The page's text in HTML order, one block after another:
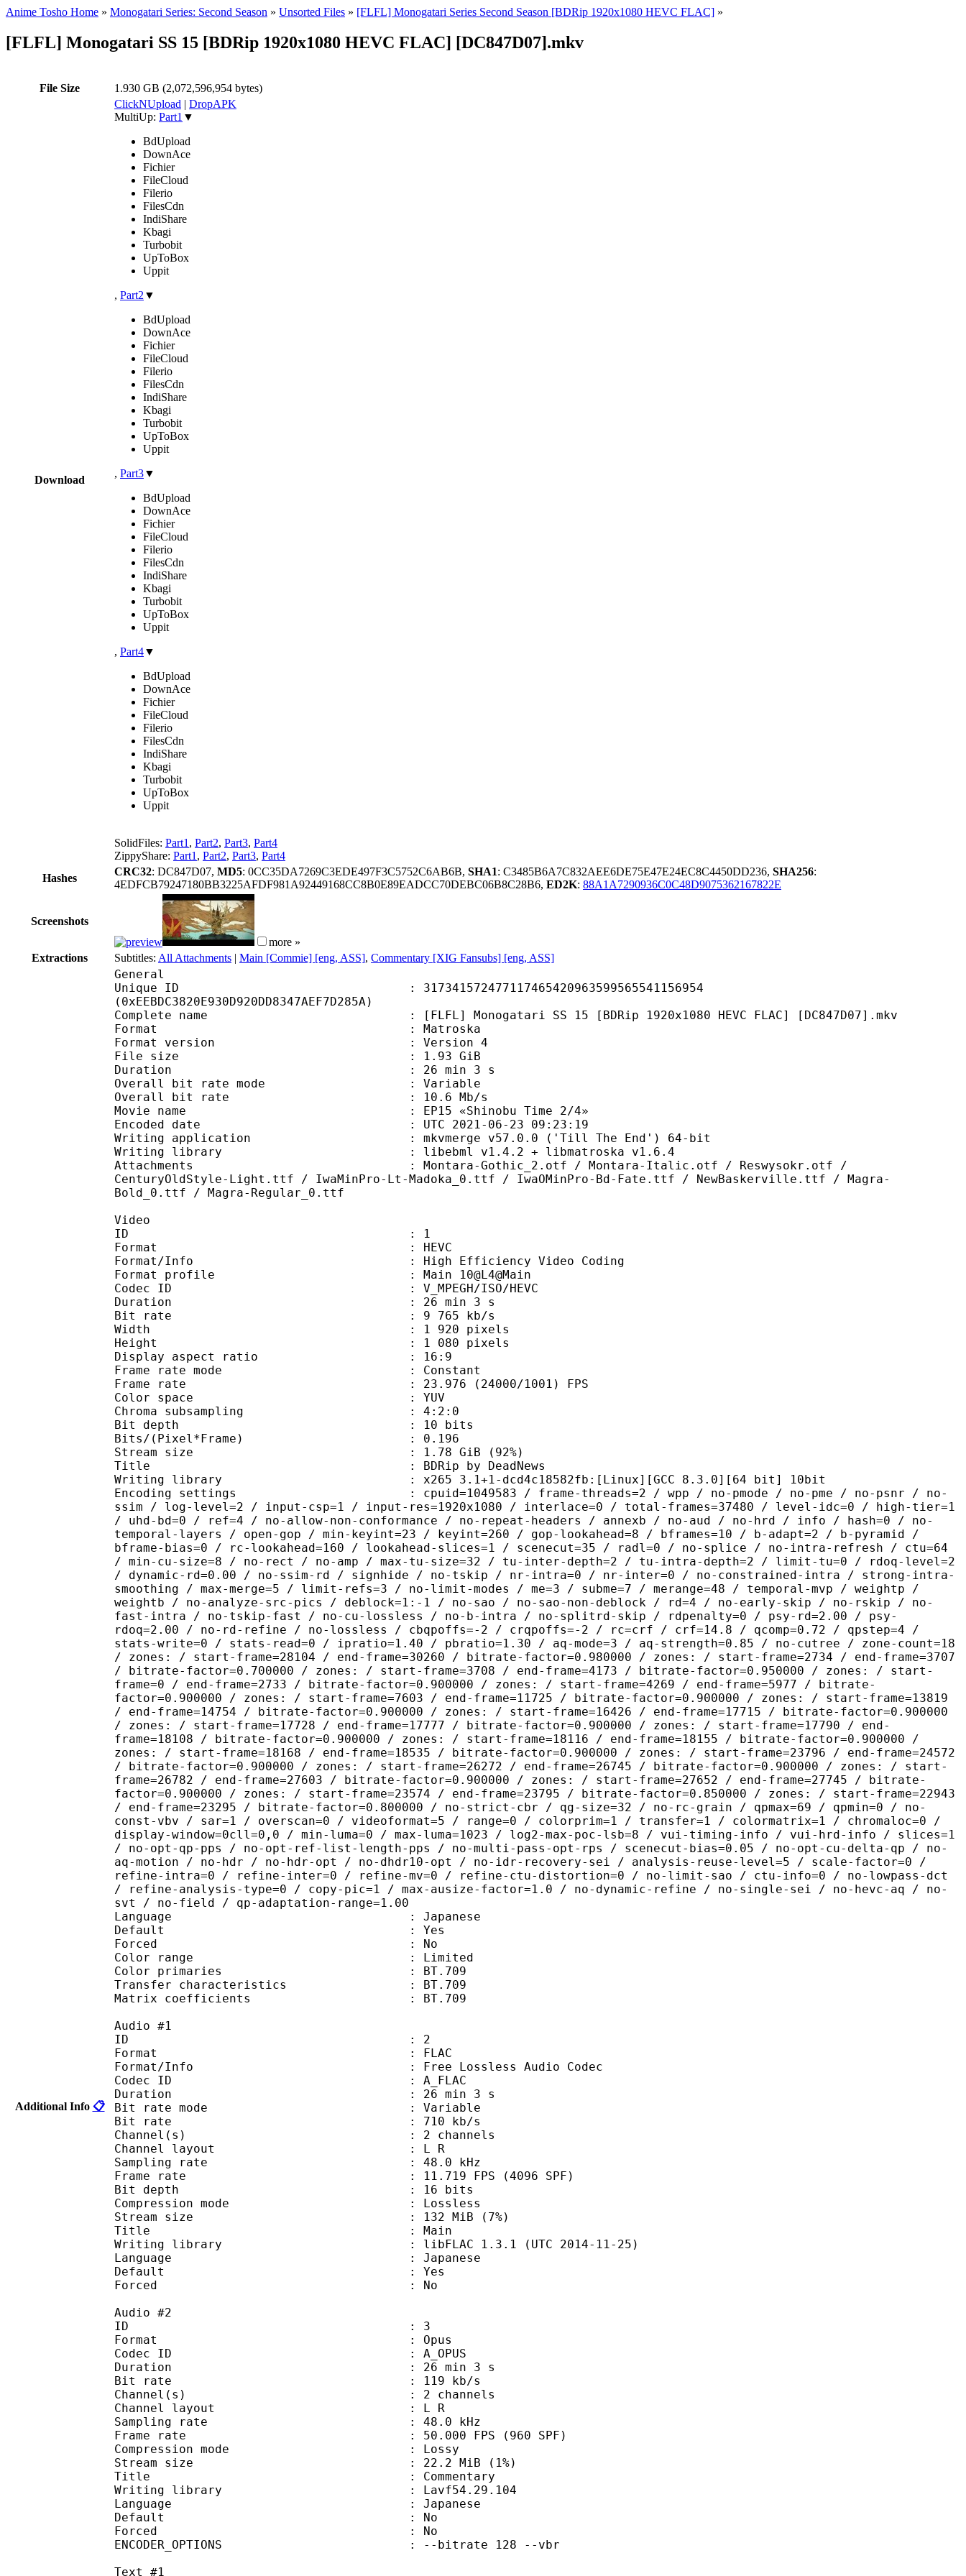
Anime Tosho Home » Monogatari Series: Second Season » Unsorted Files » [FLFL] Monogatari Series Second Season [BDRip 1920x1080 HEVC FLAC] »
[FLFL] Monogatari SS 15 [BDRip 1920x1080 HEVC FLAC] [DC847D07].mkv
File Size 1.930 GB (2,072,596,954 bytes)
Download
ClickNUpload | DropAPK
MultiUp: Part1 ▼
BdUpload
DownAce
Fichier
FileCloud
Filerio
FilesCdn
IndiShare
Kbagi
Turbobit
UpToBox
Uppit
, Part2 ▼
BdUpload
DownAce
Fichier
FileCloud
Filerio
FilesCdn
IndiShare
Kbagi
Turbobit
UpToBox
Uppit
, Part3▼
BdUpload
DownAce
Fichier
FileCloud
Filerio
FilesCdn
IndiShare
Kbagi
Turbobit
UpToBox
Uppit
, Part4▼
BdUpload
DownAce
Fichier
FileCloud
Filerio
FilesCdn
IndiShare
Kbagi
Turbobit
UpToBox
Uppit
SolidFiles: Part1 , Part2, Part3, Part4
ZippyShare: Part1 , Part2, Part3, Part4
Hashes
CRC32: DC847D07, MD5: 0CC35DA7269C3EDE497F3C5752C6AB6B, SHA1: C3485B6A7C832AEE6DE75E47E24EC8C4450DD236, SHA256:
4EDFCB79247180BB3225AFDF981A92449168CC8B0E89EADCC70DEBC06B8C28B6, ED2K: 88A1A7290936C0C48D9075362167822E
Screenshots
more »
Extractions
Subtitles: All Attachments | Main [Commie] [eng, ASS], Commentary [XIG Fansubs] [eng, ASS]
Additional Info 📋
General
Unique ID : 317341572477117465420963599565541156954
(0xEEBDC3820E930D920DD8347AEF7D285A)
Complete name : [FLFL] Monogatari SS 15 [BDRip 1920x1080 HEVC FLAC] [DC847D07].mkv
Format : Matroska
Format version : Version 4
File size : 1.93 GiB
Duration : 26 min 3 s
Overall bit rate mode : Variable
Overall bit rate : 10.6 Mb/s
Movie name : EP15 «Shinobu Time 2/4»
Encoded date : UTC 2021-06-23 09:23:19
Writing application : mkvmerge v57.0.0 ('Till The End') 64-bit
Writing library : libebml v1.4.2 + libmatroska v1.6.4
Attachments : Montara-Gothic_2.otf / Montara-Italic.otf / Reswysokr.otf /
CenturyOldStyle-Light.ttf / IwaMinPro-Lt-Madoka_0.ttf / IwaOMinPro-Bd-Fate.ttf / NewBaskerville.ttf / Magra-
Bold_0.ttf / Magra-Regular_0.ttf
Video
ID : 1
Format : HEVC
Format/Info : High Efficiency Video Coding
Format profile : Main 10@L4@Main
Codec ID : V_MPEGH/ISO/HEVC
Duration : 26 min 3 s
Bit rate : 9 765 kb/s
Width : 1 920 pixels
Height : 1 080 pixels
Display aspect ratio : 16:9
Frame rate mode : Constant
Frame rate : 23.976 (24000/1001) FPS
Color space : YUV
Chroma subsampling : 4:2:0
Bit depth : 10 bits
Bits/(Pixel*Frame) : 0.196
Stream size : 1.78 GiB (92%)
Title : BDRip by DeadNews
Writing library : x265 3.1+1-dcd4c18582fb:[Linux][GCC 8.3.0][64 bit] 10bit
Encoding settings : cpuid=1049583 / frame-threads=2 / wpp / no-pmode / no-pme / no-psnr / no-
ssim / log-level=2 / input-csp=1 / input-res=1920x1080 / interlace=0 / total-frames=37480 / level-idc=0 / high-tier=1
/ uhd-bd=0 / ref=4 / no-allow-non-conformance / no-repeat-headers / annexb / no-aud / no-hrd / info / hash=0 / no-
temporal-layers / open-gop / min-keyint=23 / keyint=260 / gop-lookahead=8 / bframes=10 / b-adapt=2 / b-pyramid /
bframe-bias=0 / rc-lookahead=160 / lookahead-slices=1 / scenecut=35 / radl=0 / no-splice / no-intra-refresh / ctu=64
/ min-cu-size=8 / no-rect / no-amp / max-tu-size=32 / tu-inter-depth=2 / tu-intra-depth=2 / limit-tu=0 / rdoq-level=2
/ dynamic-rd=0.00 / no-ssim-rd / signhide / no-tskip / nr-intra=0 / nr-inter=0 / no-constrained-intra / strong-intra-
smoothing / max-merge=5 / limit-refs=3 / no-limit-modes / me=3 / subme=7 / merange=48 / temporal-mvp / weightp /
weightb / no-analyze-src-pics / deblock=1:-1 / no-sao / no-sao-non-deblock / rd=4 / no-early-skip / no-rskip / no-
fast-intra / no-tskip-fast / no-cu-lossless / no-b-intra / no-splitrd-skip / rdpenalty=0 / psy-rd=2.00 / psy-
rdoq=2.00 / no-rd-refine / no-lossless / cbqpoffs=-2 / crqpoffs=-2 / rc=crf / crf=14.8 / qcomp=0.72 / qpstep=4 /
stats-write=0 / stats-read=0 / ipratio=1.40 / pbratio=1.30 / aq-mode=3 / aq-strength=0.85 / no-cutree / zone-count=18
/ zones: / start-frame=28104 / end-frame=30260 / bitrate-factor=0.980000 / zones: / start-frame=2734 / end-frame=3707
/ bitrate-factor=0.700000 / zones: / start-frame=3708 / end-frame=4173 / bitrate-factor=0.950000 / zones: / start-
frame=0 / end-frame=2733 / bitrate-factor=0.900000 / zones: / start-frame=4269 / end-frame=5977 / bitrate-
factor=0.900000 / zones: / start-frame=7603 / end-frame=11725 / bitrate-factor=0.900000 / zones: / start-frame=13819
/ end-frame=14754 / bitrate-factor=0.900000 / zones: / start-frame=16426 / end-frame=17715 / bitrate-factor=0.900000
/ zones: / start-frame=17728 / end-frame=17777 / bitrate-factor=0.900000 / zones: / start-frame=17790 / end-
frame=18108 / bitrate-factor=0.900000 / zones: / start-frame=18116 / end-frame=18155 / bitrate-factor=0.900000 /
zones: / start-frame=18168 / end-frame=18535 / bitrate-factor=0.900000 / zones: / start-frame=23796 / end-frame=24572
/ bitrate-factor=0.900000 / zones: / start-frame=26272 / end-frame=26745 / bitrate-factor=0.900000 / zones: / start-
frame=26782 / end-frame=27603 / bitrate-factor=0.900000 / zones: / start-frame=27652 / end-frame=27745 / bitrate-
factor=0.900000 / zones: / start-frame=23574 / end-frame=23795 / bitrate-factor=0.850000 / zones: / start-frame=22943
/ end-frame=23295 / bitrate-factor=0.800000 / no-strict-cbr / qg-size=32 / no-rc-grain / qpmax=69 / qpmin=0 / no-
const-vbv / sar=1 / overscan=0 / videoformat=5 / range=0 / colorprim=1 / transfer=1 / colormatrix=1 / chromaloc=0 /
display-window=0cll=0,0 / min-luma=0 / max-luma=1023 / log2-max-poc-lsb=8 / vui-timing-info / vui-hrd-info / slices=1
/ no-opt-qp-pps / no-opt-ref-list-length-pps / no-multi-pass-opt-rps / scenecut-bias=0.05 / no-opt-cu-delta-qp / no-
aq-motion / no-hdr / no-hdr-opt / no-dhdr10-opt / no-idr-recovery-sei / analysis-reuse-level=5 / scale-factor=0 /
refine-intra=0 / refine-inter=0 / refine-mv=0 / refine-ctu-distortion=0 / no-limit-sao / ctu-info=0 / no-lowpass-dct
/ refine-analysis-type=0 / copy-pic=1 / max-ausize-factor=1.0 / no-dynamic-refine / no-single-sei / no-hevc-aq / no-
svt / no-field / qp-adaptation-range=1.00
Language : Japanese
Default : Yes
Forced : No
Color range : Limited
Color primaries : BT.709
Transfer characteristics : BT.709
Matrix coefficients : BT.709
Audio #1
ID : 2
Format : FLAC
Format/Info : Free Lossless Audio Codec
Codec ID : A_FLAC
Duration : 26 min 3 s
Bit rate mode : Variable
Bit rate : 710 kb/s
Channel(s) : 2 channels
Channel layout : L R
Sampling rate : 48.0 kHz
Frame rate : 11.719 FPS (4096 SPF)
Bit depth : 16 bits
Compression mode : Lossless
Stream size : 132 MiB (7%)
Title : Main
Writing library : libFLAC 1.3.1 (UTC 2014-11-25)
Language : Japanese
Default : Yes
Forced : No
Audio #2
ID : 3
Format : Opus
Codec ID : A_OPUS
Duration : 26 min 3 s
Bit rate : 119 kb/s
Channel(s) : 2 channels
Channel layout : L R
Sampling rate : 48.0 kHz
Frame rate : 50.000 FPS (960 SPF)
Compression mode : Lossy
Stream size : 22.2 MiB (1%)
Title : Commentary
Writing library : Lavf54.29.104
Language : Japanese
Default : No
Forced : No
ENCODER_OPTIONS : --bitrate 128 --vbr
Text #1